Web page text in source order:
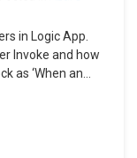
outgoing
document
Shipments,
and Credit
for
consistently
in Logic App.
Invoke and how
as ‘When an